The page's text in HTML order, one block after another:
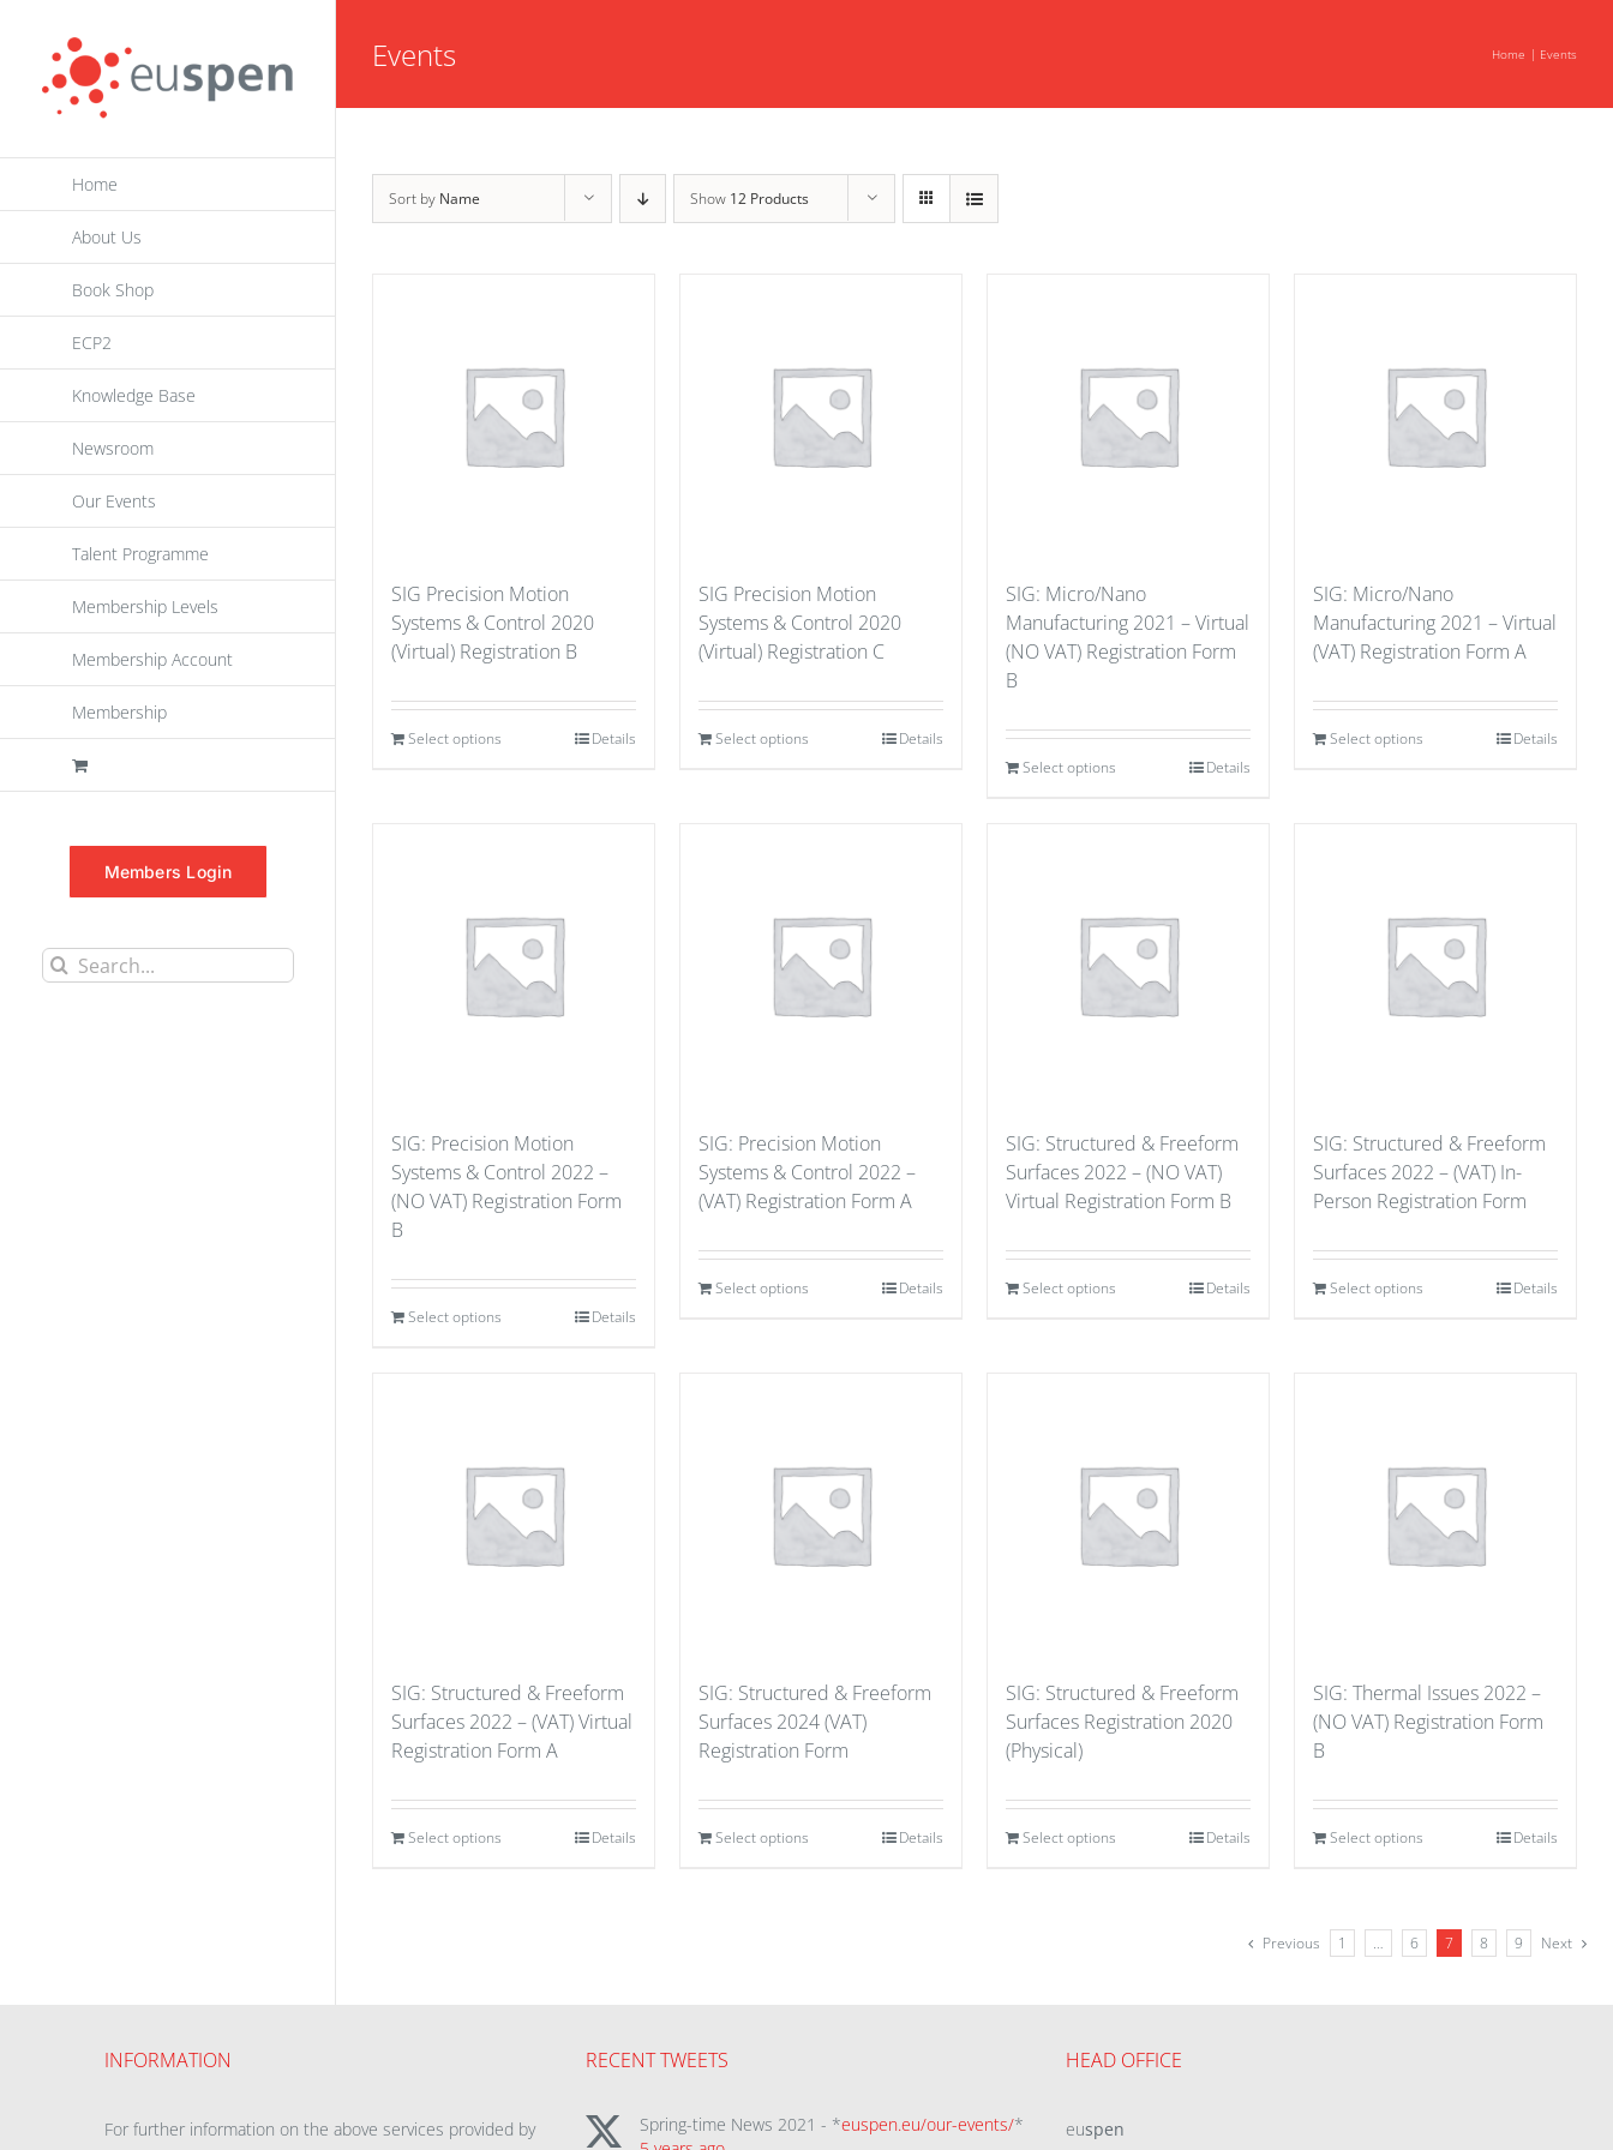
content
Home
About Us
Book Shop
ECP2
Knowledge Base
Newsroom
Our Events
Talent Programme
Membership Levels
Membership Account
Membership
Members Login
Search
Events Home Events
Sort by Name Show 12 Products
SIG Precision Motion
Systems & Control 2020
(Virtual) Registration B
Select options Details
SIG Precision Motion
Systems & Control 2020
(Virtual) Registration C
Select options Details
SIG: Micro/Nano
Manufacturing 2021 – Virtual
(NO VAT) Registration Form
B
Select options Details
SIG: Micro/Nano
Manufacturing 2021 – Virtual
(VAT) Registration Form A
Select options Details
SIG: Precision Motion
Systems & Control 2022 –
(NO VAT) Registration Form
B
Select options Details
SIG: Precision Motion
Systems & Control 2022 –
(VAT) Registration Form A
Select options Details
SIG: Structured & Freeform
Surfaces 2022 – (NO VAT)
Virtual Registration Form B
Select options Details
SIG: Structured & Freeform
Surfaces 2022 – (VAT) In-
Person Registration Form
Select options Details
SIG: Structured & Freeform
Surfaces 2022 – (VAT) Virtual
Registration Form A
Select options Details
SIG: Structured & Freeform
Surfaces 2024 (VAT)
Registration Form
Select options Details
SIG: Structured & Freeform
Surfaces Registration 2020
(Physical)
Select options Details
SIG: Thermal Issues 2022 –
(NO VAT) Registration Form
B
Select options Details
Previous 1 … 6 7 8 9 Next
INFORMATION
For further information on the above services provided by
RECENT TWEETS
Spring-time News 2021 - *euspen.eu/our-events/*
HEAD OFFICE
euspen